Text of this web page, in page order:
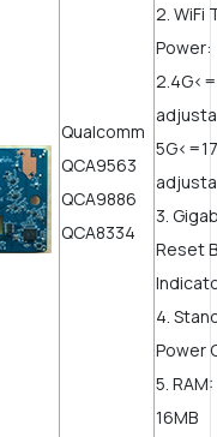
Qualcomm
QCA9563
QCA9886
QCA8334
2. WiFi
Power:
3.
Reset
4.
Power
5.
16MB